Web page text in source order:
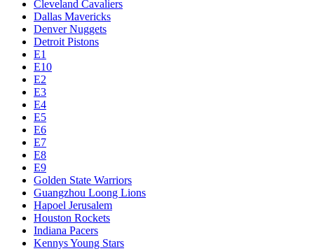
Cleveland Cavaliers
Dallas Mavericks
Denver Nuggets
Detroit Pistons
E1
E10
E2
E3
E4
E5
E6
E7
E8
E9
Golden State Warriors
Guangzhou Loong Lions
Hapoel Jerusalem
Houston Rockets
Indiana Pacers
Kennys Young Stars